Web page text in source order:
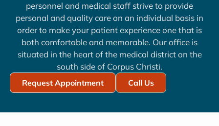
personnel and medical staff strive to provide
personal and quality care on an individual basis in
order to make your patient experience one that is
both comfortable and memorable. Our office is
situated in the heart of the medical district on the
south side of Corpus Christi.
Request Appointment Call Us